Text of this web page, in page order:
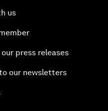
us
press releases
our newsletters